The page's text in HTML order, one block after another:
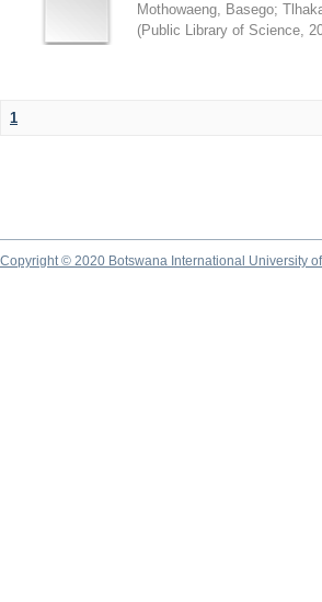
Mothowaeng, Basego;
(Public Library of Science,
1
Copyright © 2020 Botswana International University